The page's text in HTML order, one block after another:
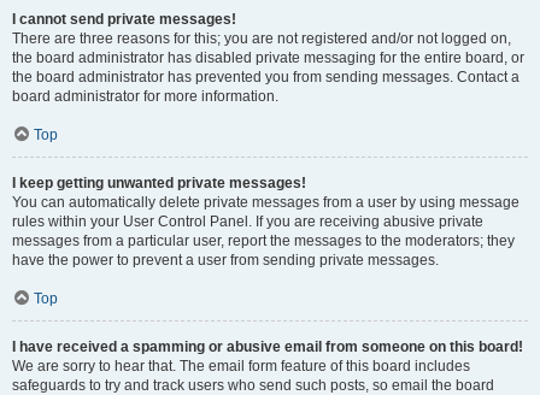
I cannot send private messages!
There are three reasons for this; you are not registered and/or not logged on,
the board administrator has disabled private messaging for the entire board, or
the board administrator has prevented you from sending messages. Contact a
board administrator for more information.
Top
I keep getting unwanted private messages!
You can automatically delete private messages from a user by using message
rules within your User Control Panel. If you are receiving abusive private
messages from a particular user, report the messages to the moderators; they
have the power to prevent a user from sending private messages.
Top
I have received a spamming or abusive email from someone on this board!
We are sorry to hear that. The email form feature of this board includes
safeguards to try and track users who send such posts, so email the board